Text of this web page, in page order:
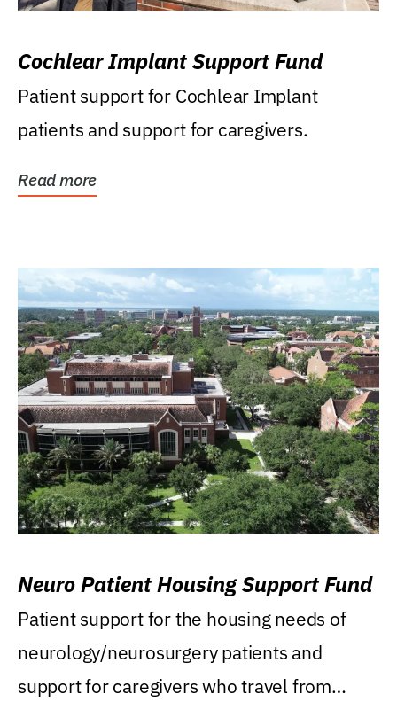
Cochlear Implant Support Fund
Patient support for Cochlear Implant
patients and support for caregivers.
Read more
Neuro Patient Housing Support Fund
Patient support for the housing needs of
neurology/neurosurgery patients and
support for caregivers who travel from